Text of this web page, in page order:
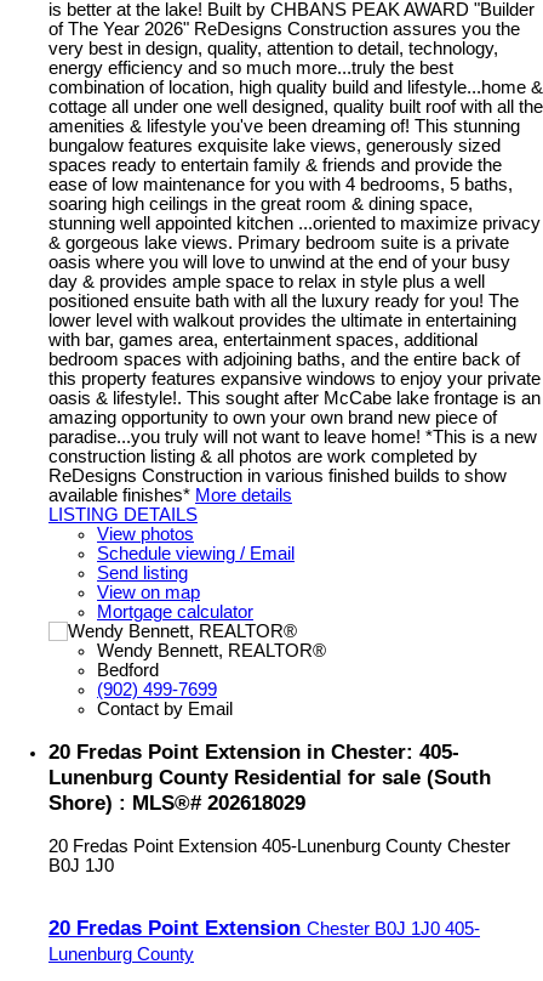
is better at the lake! Built by CHBANS PEAK AWARD "Builder
of The Year 2026" ReDesigns Construction assures you the
very best in design, quality, attention to detail, technology,
energy efficiency and so much more...truly the best
combination of location, high quality build and lifestyle...home &
cottage all under one well designed, quality built roof with all the
amenities & lifestyle you've been dreaming of! This stunning
bungalow features exquisite lake views, generously sized
spaces ready to entertain family & friends and provide the
ease of low maintenance for you with 4 bedrooms, 5 baths,
soaring high ceilings in the great room & dining space,
stunning well appointed kitchen ...oriented to maximize privacy
& gorgeous lake views. Primary bedroom suite is a private
oasis where you will love to unwind at the end of your busy
day & provides ample space to relax in style plus a well
positioned ensuite bath with all the luxury ready for you! The
lower level with walkout provides the ultimate in entertaining
with bar, games area, entertainment spaces, additional
bedroom spaces with adjoining baths, and the entire back of
this property features expansive windows to enjoy your private
oasis & lifestyle!. This sought after McCabe lake frontage is an
amazing opportunity to own your own brand new piece of
paradise...you truly will not want to leave home! *This is a new
construction listing & all photos are work completed by
ReDesigns Construction in various finished builds to show
available finishes* More details
LISTING DETAILS
View photos
Schedule viewing / Email
Send listing
View on map
Mortgage calculator
Wendy Bennett, REALTOR®
Bedford
(902) 499-7699
Contact by Email
20 Fredas Point Extension in Chester: 405-
Lunenburg County Residential for sale (South
Shore) : MLS®# 202618029
20 Fredas Point Extension 405-Lunenburg County Chester
B0J 1J0
20 Fredas Point Extension Chester B0J 1J0 405-
Lunenburg County